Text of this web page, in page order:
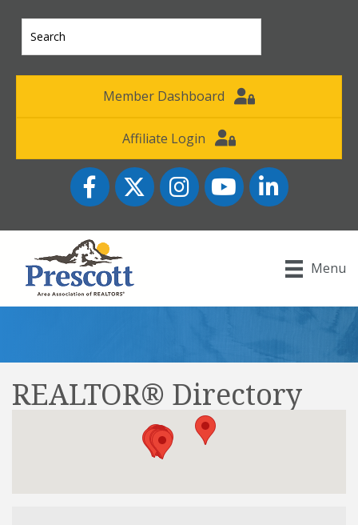
Member Dashboard
Affiliate Login
FacebookTwitter InstagramYouTube icon
LinkedIn
Menu
REALTOR® Directory